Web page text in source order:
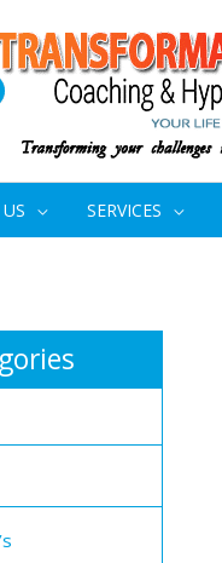
SERVICES